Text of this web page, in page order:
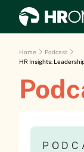
Home
Podcast
HR Insights: